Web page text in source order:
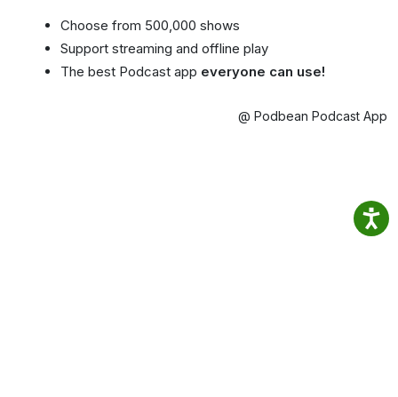
Choose from 500,000 shows
Support streaming and offline play
The best Podcast app everyone can use!
@ Podbean Podcast App